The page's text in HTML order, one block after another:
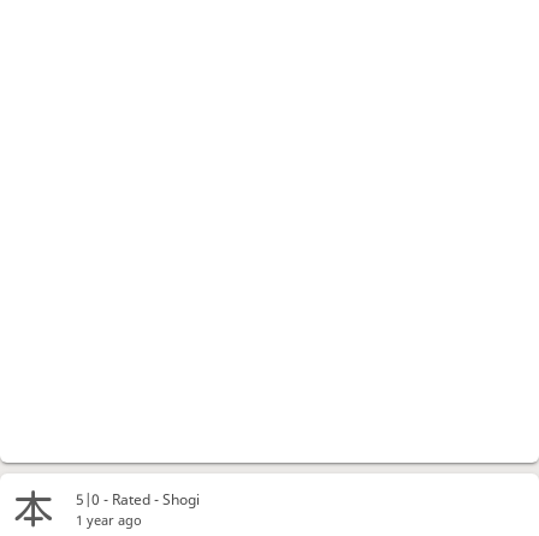
5|0 - Rated - Shogi
1 year ago